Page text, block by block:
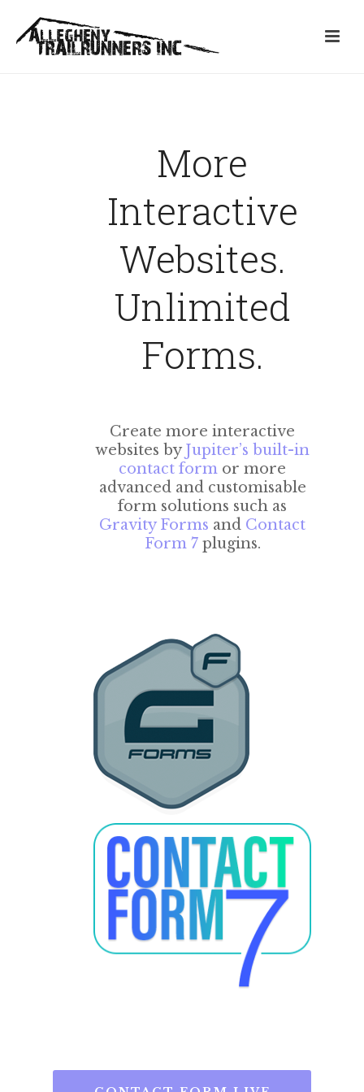
More
Interactive
Websites.
Unlimited
Forms.
Create more interactive
websites byJupiter’s built-in
contact form or more
advanced and customisable
form solutions such as
Gravity Forms and Contact
Form 7plugins.